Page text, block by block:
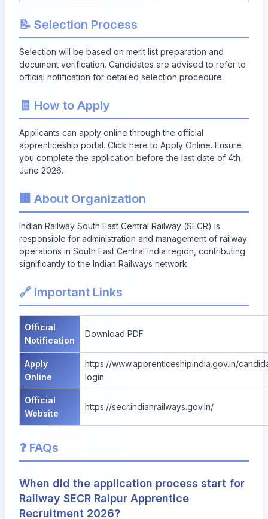
📝 Selection Process
Selection will be based on merit list preparation and
document verification. Candidates are advised to refer to
official notification for detailed selection procedure.
🧾 How to Apply
Applicants can apply online through the official
apprenticeship portal. Click here to Apply Online. Ensure
you complete the application before the last date of 4th
June 2026.
🏢 About Organization
Indian Railway South East Central Railway (SECR) is
responsible for administration and management of railway
operations in South East Central India region, contributing
significantly to the Indian Railways network.
🔗 Important Links
Official
Notification
Download PDF
Apply
Online
https://www.apprenticeshipindia.gov.in/
login
Official
Website
https://secr.indianrailways.gov.in/
❓ FAQs
When did the application process start for
Railway SECR Raipur Apprentice
Recruitment 2026?